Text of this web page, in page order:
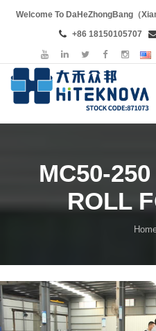
Welcome To DaHeZhongBang（
+86 18150105707
MC50-
ROLL